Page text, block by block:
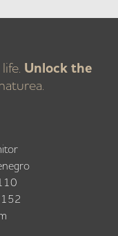
Unlock the